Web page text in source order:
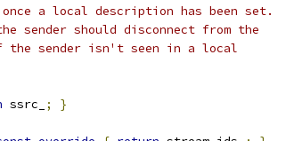
a local description has been set.
should disconnect from the
sender isn't seen in a local
ssrc_ ; }